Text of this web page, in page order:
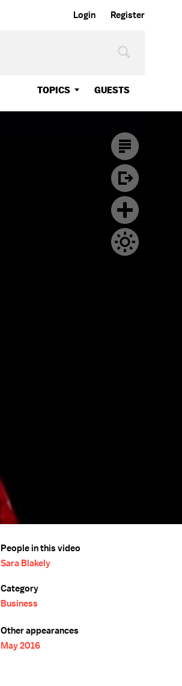
Login Register
TOPICS GUESTS
People in this video
Sara Blakely
Category
Business
Other appearances
May 2016